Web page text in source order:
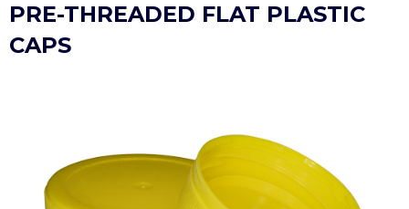
PRE-THREADED FLAT PLASTIC
CAPS